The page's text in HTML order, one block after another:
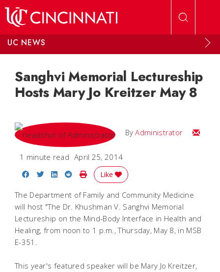
UC NEWS
Sanghvi Memorial Lectureship
Hosts Mary Jo Kreitzer May 8
ByAdministrator Email
1 minute read April 25, 2014
Share on Facebook
Share on Twitter
Share on LinkedIn
Share on Reddit
Print Story
Like
The Department of Family and Community Medicine
will host "The Dr. Khushman V. Sanghvi Memorial
Lectureship on the Mind-Body Interface in Health and
Healing, from noon to 1 p.m., Thursday, May 8, in MSB
E-351.
This year's featured speaker will be Mary Jo Kreitzer,